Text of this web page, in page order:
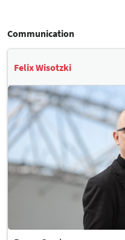
Communication
Felix Wisotzki